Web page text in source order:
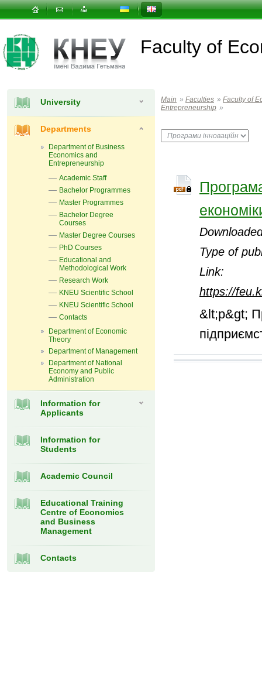
Faculty of
University
Departments
Department of Business
Economics and
Entrepreneurship
Academic Staff
Bachelor Programmes
Master Programmes
Bachelor Degree
Courses
Master Degree Courses
PhD Courses
Educational and
Methodological Work
Research Work
KNEU Scientific School
KNEU Scientific School
Contacts
Department of Economic
Theory
Department of Management
Department of National
Economy and Public
Administration
Information for
Applicants
Information for
Students
Academic Council
Educational Training
Centre of Economics
and Business
Management
Contacts
Main » Faculties » Faculty of
Entrepreneurship »
Type of
Link:
https://
&lt;p&gt;